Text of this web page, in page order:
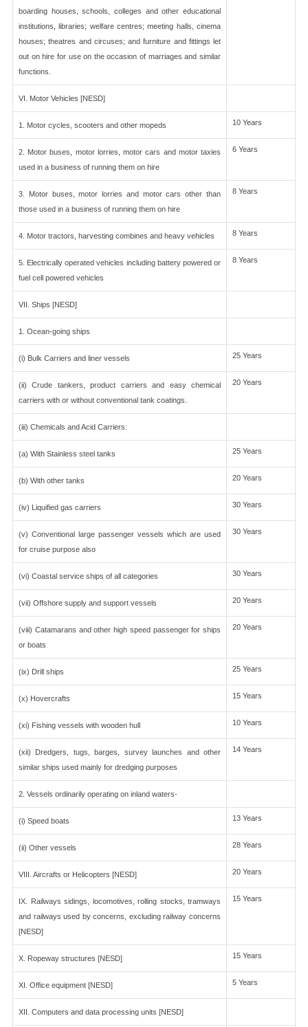
boarding houses, schools, colleges and other educational
institutions, libraries; welfare centres; meeting halls, cinema
houses; theatres and circuses; and furniture and fittings let
out on hire for use on the occasion of marriages and similar
functions.
VI. Motor Vehicles [NESD]
1. Motor cycles, scooters and other mopeds 10 Years
2. Motor buses, motor lorries, motor cars and motor taxies
used in a business of running them on hire
6 Years
3. Motor buses, motor lorries and motor cars other than
those used in a business of running them on hire
8 Years
4. Motor tractors, harvesting combines and heavy vehicles 8 Years
5. Electrically operated vehicles including battery powered or
fuel cell powered vehicles
8 Years
VII. Ships [NESD]
1. Ocean-going ships
(i) Bulk Carriers and liner vessels 25 Years
(ii) Crude tankers, product carriers and easy chemical
carriers with or without conventional tank coatings.
20 Years
(iii) Chemicals and Acid Carriers:
(a) With Stainless steel tanks 25 Years
(b) With other tanks 20 Years
(iv) Liquified gas carriers 30 Years
(v) Conventional large passenger vessels which are used
for cruise purpose also
30 Years
(vi) Coastal service ships of all categories 30 Years
(vii) Offshore supply and support vessels 20 Years
(viii) Catamarans and other high speed passenger for ships
or boats
20 Years
(ix) Drill ships 25 Years
(x) Hovercrafts 15 Years
(xi) Fishing vessels with wooden hull 10 Years
(xii) Dredgers, tugs, barges, survey launches and other
similar ships used mainly for dredging purposes
14 Years
2. Vessels ordinarily operating on inland waters-
(i) Speed boats 13 Years
(ii) Other vessels 28 Years
VIII. Aircrafts or Helicopters [NESD] 20 Years
IX. Railways sidings, locomotives, rolling stocks, tramways
and railways used by concerns, excluding railway concerns
[NESD]
15 Years
X. Ropeway structures [NESD] 15 Years
XI. Office equipment [NESD] 5 Years
XII. Computers and data processing units [NESD]